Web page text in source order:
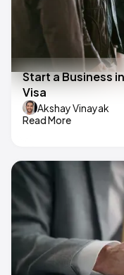
Start a Business
Visa
Akshay Vinayak
Read More